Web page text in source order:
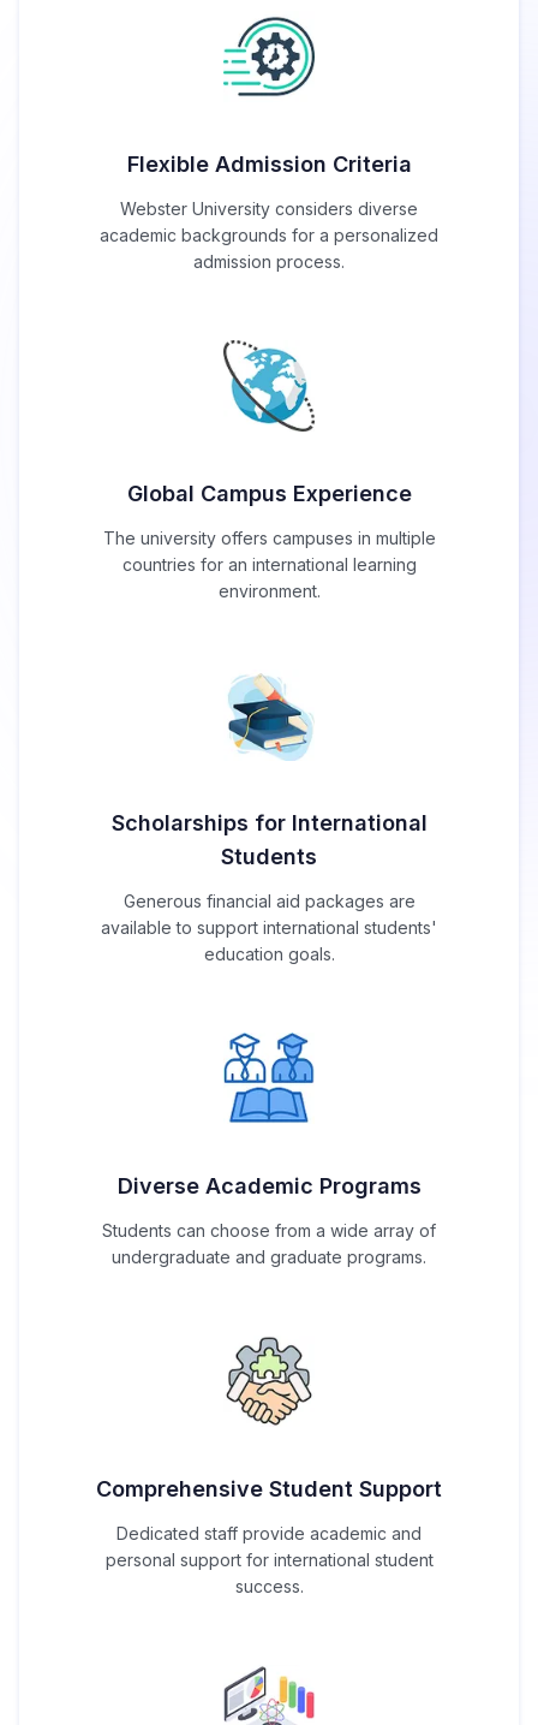
Flexible Admission Criteria
Webster University considers diverse
academic backgrounds for a personalized
admission process.
Global Campus Experience
The university offers campuses in multiple
countries for an international learning
environment.
Scholarships for International
Students
Generous financial aid packages are
available to support international students'
education goals.
Diverse Academic Programs
Students can choose from a wide array of
undergraduate and graduate programs.
Comprehensive Student Support
Dedicated staff provide academic and
personal support for international student
success.